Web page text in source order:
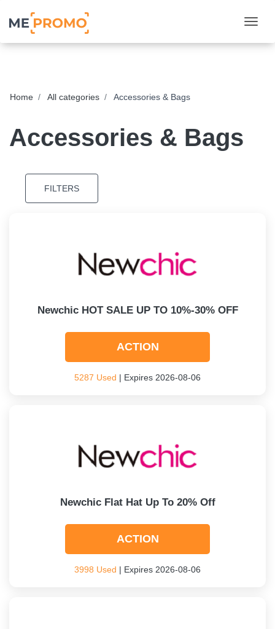
Home All categories Accessories & Bags
Accessories & Bags
FILTERS
Newchic HOT SALE UP TO 10%-30% OFF
ACTION
5287 Used | Expires 2026-08-06
Newchic Flat Hat Up To 20% Off
ACTION
3998 Used | Expires 2026-08-06